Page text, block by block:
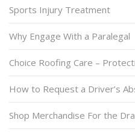
Sports Injury Treatment
Why Engage With a Paralegal
Choice Roofing Care –
How to Request a Driver’s
Shop Merchandise For the